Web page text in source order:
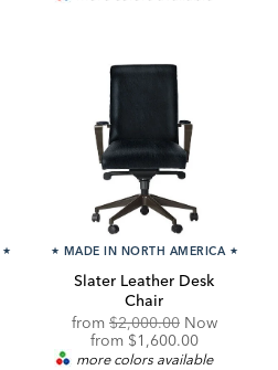
★ ★ MADE IN NORTH AMERICA ★
Slater Leather Desk
Chair
from Original
Price:
$2,000.00 Now
from Discounted
Price:
$1,600.00
more colors available